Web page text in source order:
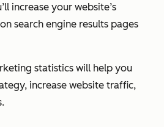
increase your website’s
search engine results pages
statistics will help you
increase website traffic,